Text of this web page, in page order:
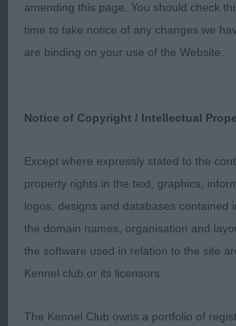
1st: 1608 WELLS, Mrs J
A glamorous black bitch shown in
chiselling, well shaped dark eyes.
body and rib with some breadth
chest. Sound and stylish on the
2nd: 1584 DENNISON, Mrs Sandra
TO PLAY. Not quite the glamour of
lovely bitch of good type and very
expression. Good forehand, well
amending this page. You should check
time to take notice of any changes we
are binding on your use of the Website.
Notice of Copyright / Intellectual
Except where expressly stated to the
property rights in the text, graphics,
logos, designs and databases contained
the domain names, organisation and
the software used in relation to the site
Kennel club or its licensors.
The Kennel Club owns a portfolio of